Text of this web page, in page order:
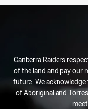
Canberra Raiders
of the land and pay our
future. We
of Aboriginal and